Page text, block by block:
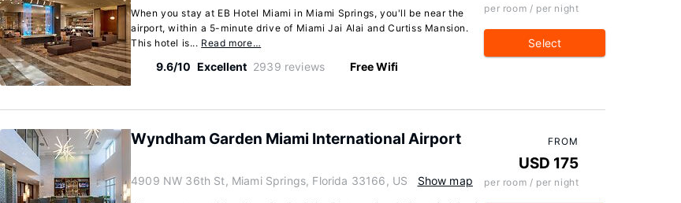
When you stay at EB Hotel Miami in Miami Springs, you'll be near the
airport, within a 5-minute drive of Miami Jai Alai and Curtiss Mansion.
This hotel is... Read more…
9.6/10 Excellent 2939 reviews Free Wifi
per room / per night
Select
Wyndham Garden Miami International Airport
4909 NW 36th St, Miami Springs, Florida 33166, US Show map
FROM
USD 175
per room / per night